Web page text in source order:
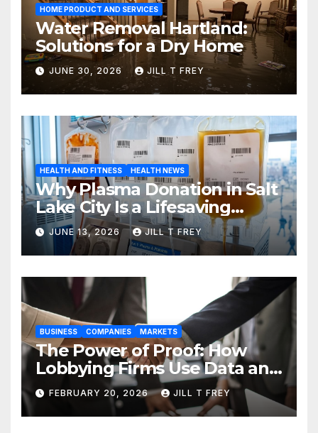
HOME PRODUCT AND SERVICES
Water Removal Hartland:
Solutions for a Dry Home
JUNE 30, 2026 JILL T FREY
HEALTH AND FITNESS HEALTH NEWS
Why Plasma Donation in Salt
Lake City Is a Lifesaving
Choice
JUNE 13, 2026 JILL T FREY
BUSINESS COMPANIES MARKETS
The Power of Proof: How
Lobbying Firms Use Data and
Research to Influence Policy
FEBRUARY 20, 2026 JILL T FREY